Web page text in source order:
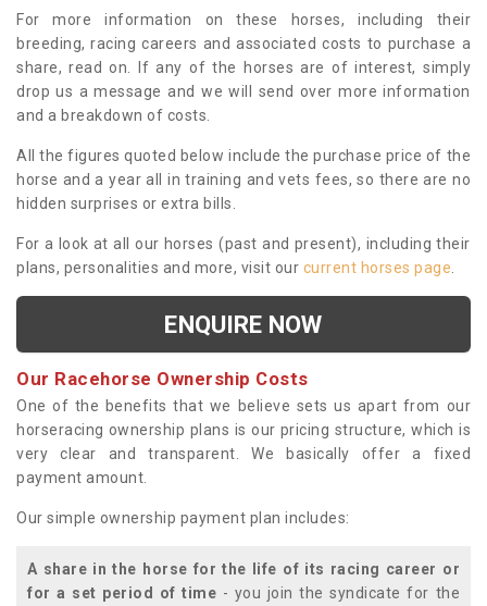
For more information on these horses, including their
breeding, racing careers and associated costs to purchase a
share, read on. If any of the horses are of interest, simply
drop us a message and we will send over more information
and a breakdown of costs.
All the figures quoted below include the purchase price of the
horse and a year all in training and vets fees, so there are no
hidden surprises or extra bills.
For a look at all our horses (past and present), including their
plans, personalities and more, visit our current horses page
ENQUIRE NOW
Our Racehorse Ownership Costs
One of the benefits that we believe sets us apart from our
horseracing ownership plans is our pricing structure, which is
very clear and transparent. We basically offer a fixed
payment amount.
Our simple ownership payment plan includes:
A share in the horse for the life of its racing career or
for a set period of time - you join the syndicate for the